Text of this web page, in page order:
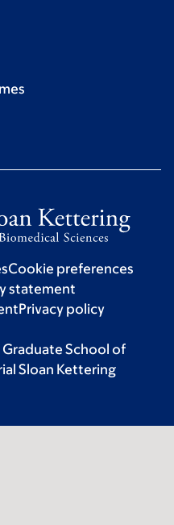
Cookie preferences
statement
Privacy policy
School of
Sloan Kettering